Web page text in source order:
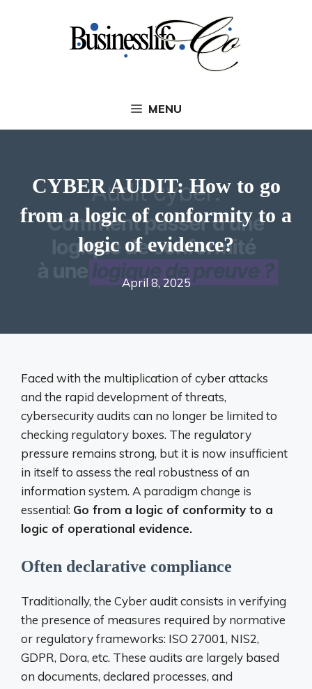
MENU
CYBER AUDIT: How to go
from a logic of conformity to a
logic of evidence?
April 8, 2025
Faced with the multiplication of cyber attacks
and the rapid development of threats,
cybersecurity audits can no longer be limited to
checking regulatory boxes. The regulatory
pressure remains strong, but it is now insufficient
in itself to assess the real robustness of an
information system. A paradigm change is
essential: Go from a logic of conformity to a
logic of operational evidence.
Often declarative compliance
Traditionally, the Cyber ​​audit consists in verifying
the presence of measures required by normative
or regulatory frameworks: ISO 27001, NIS2,
GDPR, Dora, etc. These audits are largely based
on documents, declared processes, and